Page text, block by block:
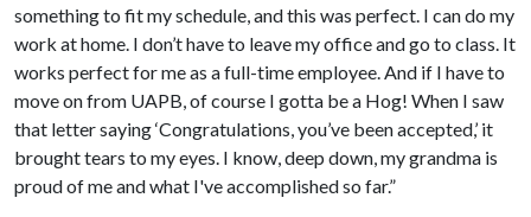
something to fit my schedule, and this was perfect. I can do my
work at home. I don’t have to leave my office and go to class. It
works perfect for me as a full-time employee. And if I have to
move on from UAPB, of course I gotta be a Hog! When I saw
that letter saying ‘Congratulations, you’ve been accepted,’ it
brought tears to my eyes. I know, deep down, my grandma is
proud of me and what I've accomplished so far.”